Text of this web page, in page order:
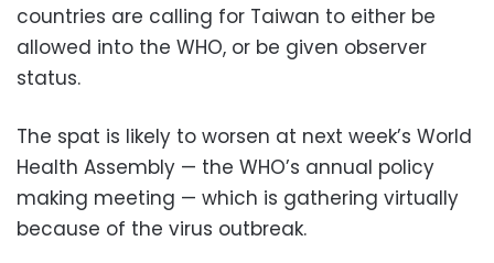
countries are calling for Taiwan to either be
allowed into the WHO, or be given observer
status.
The spat is likely to worsen at next week’s World
Health Assembly — the WHO’s annual policy
making meeting — which is gathering virtually
because of the virus outbreak.